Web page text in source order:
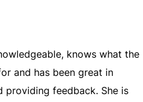
knows what the
and has been great in
providing feedback. She is